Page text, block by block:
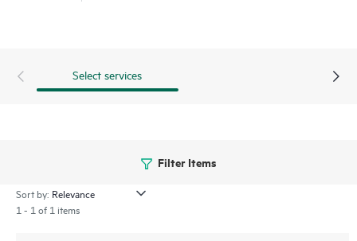
Select services
Filter Items
Sort by:
1 - 1 of 1 items